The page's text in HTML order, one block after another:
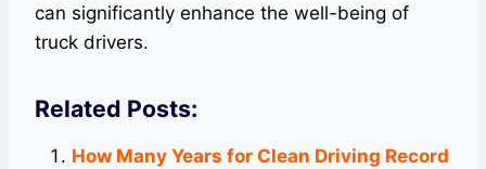
can significantly enhance the well-being of
truck drivers.
Related Posts:
How Many Years for Clean Driving Record